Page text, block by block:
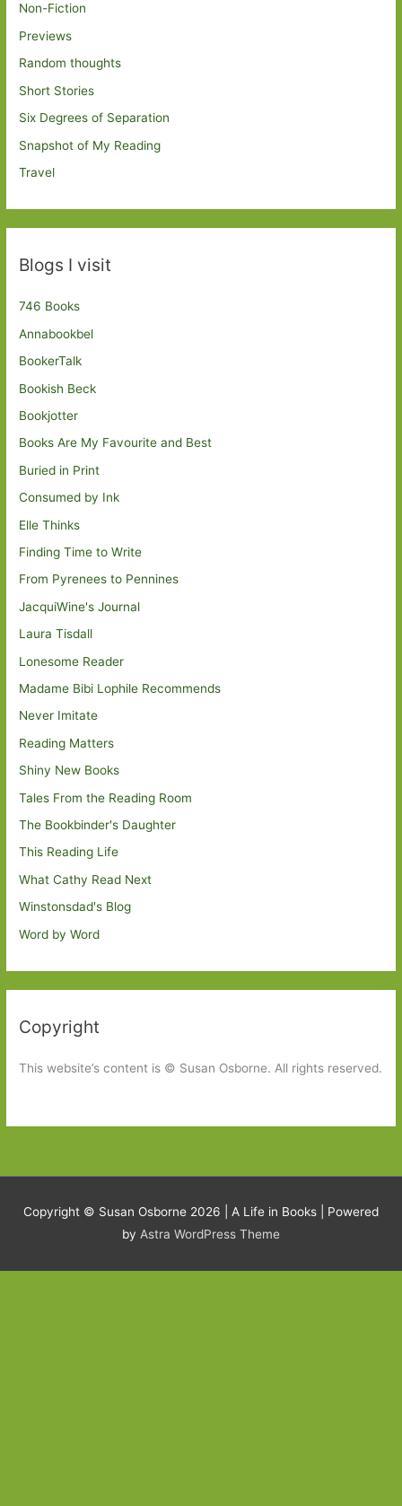
Non-Fiction
Previews
Random thoughts
Short Stories
Six Degrees of Separation
Snapshot of My Reading
Travel
Blogs I visit
746 Books
Annabookbel
BookerTalk
Bookish Beck
Bookjotter
Books Are My Favourite and Best
Buried in Print
Consumed by Ink
Elle Thinks
Finding Time to Write
From Pyrenees to Pennines
JacquiWine's Journal
Laura Tisdall
Lonesome Reader
Madame Bibi Lophile Recommends
Never Imitate
Reading Matters
Shiny New Books
Tales From the Reading Room
The Bookbinder's Daughter
This Reading Life
What Cathy Read Next
Winstonsdad's Blog
Word by Word
Copyright
This website’s content is © Susan Osborne. All rights reserved.
Copyright © Susan Osborne 2026 | A Life in Books | Powered
by Astra WordPress Theme